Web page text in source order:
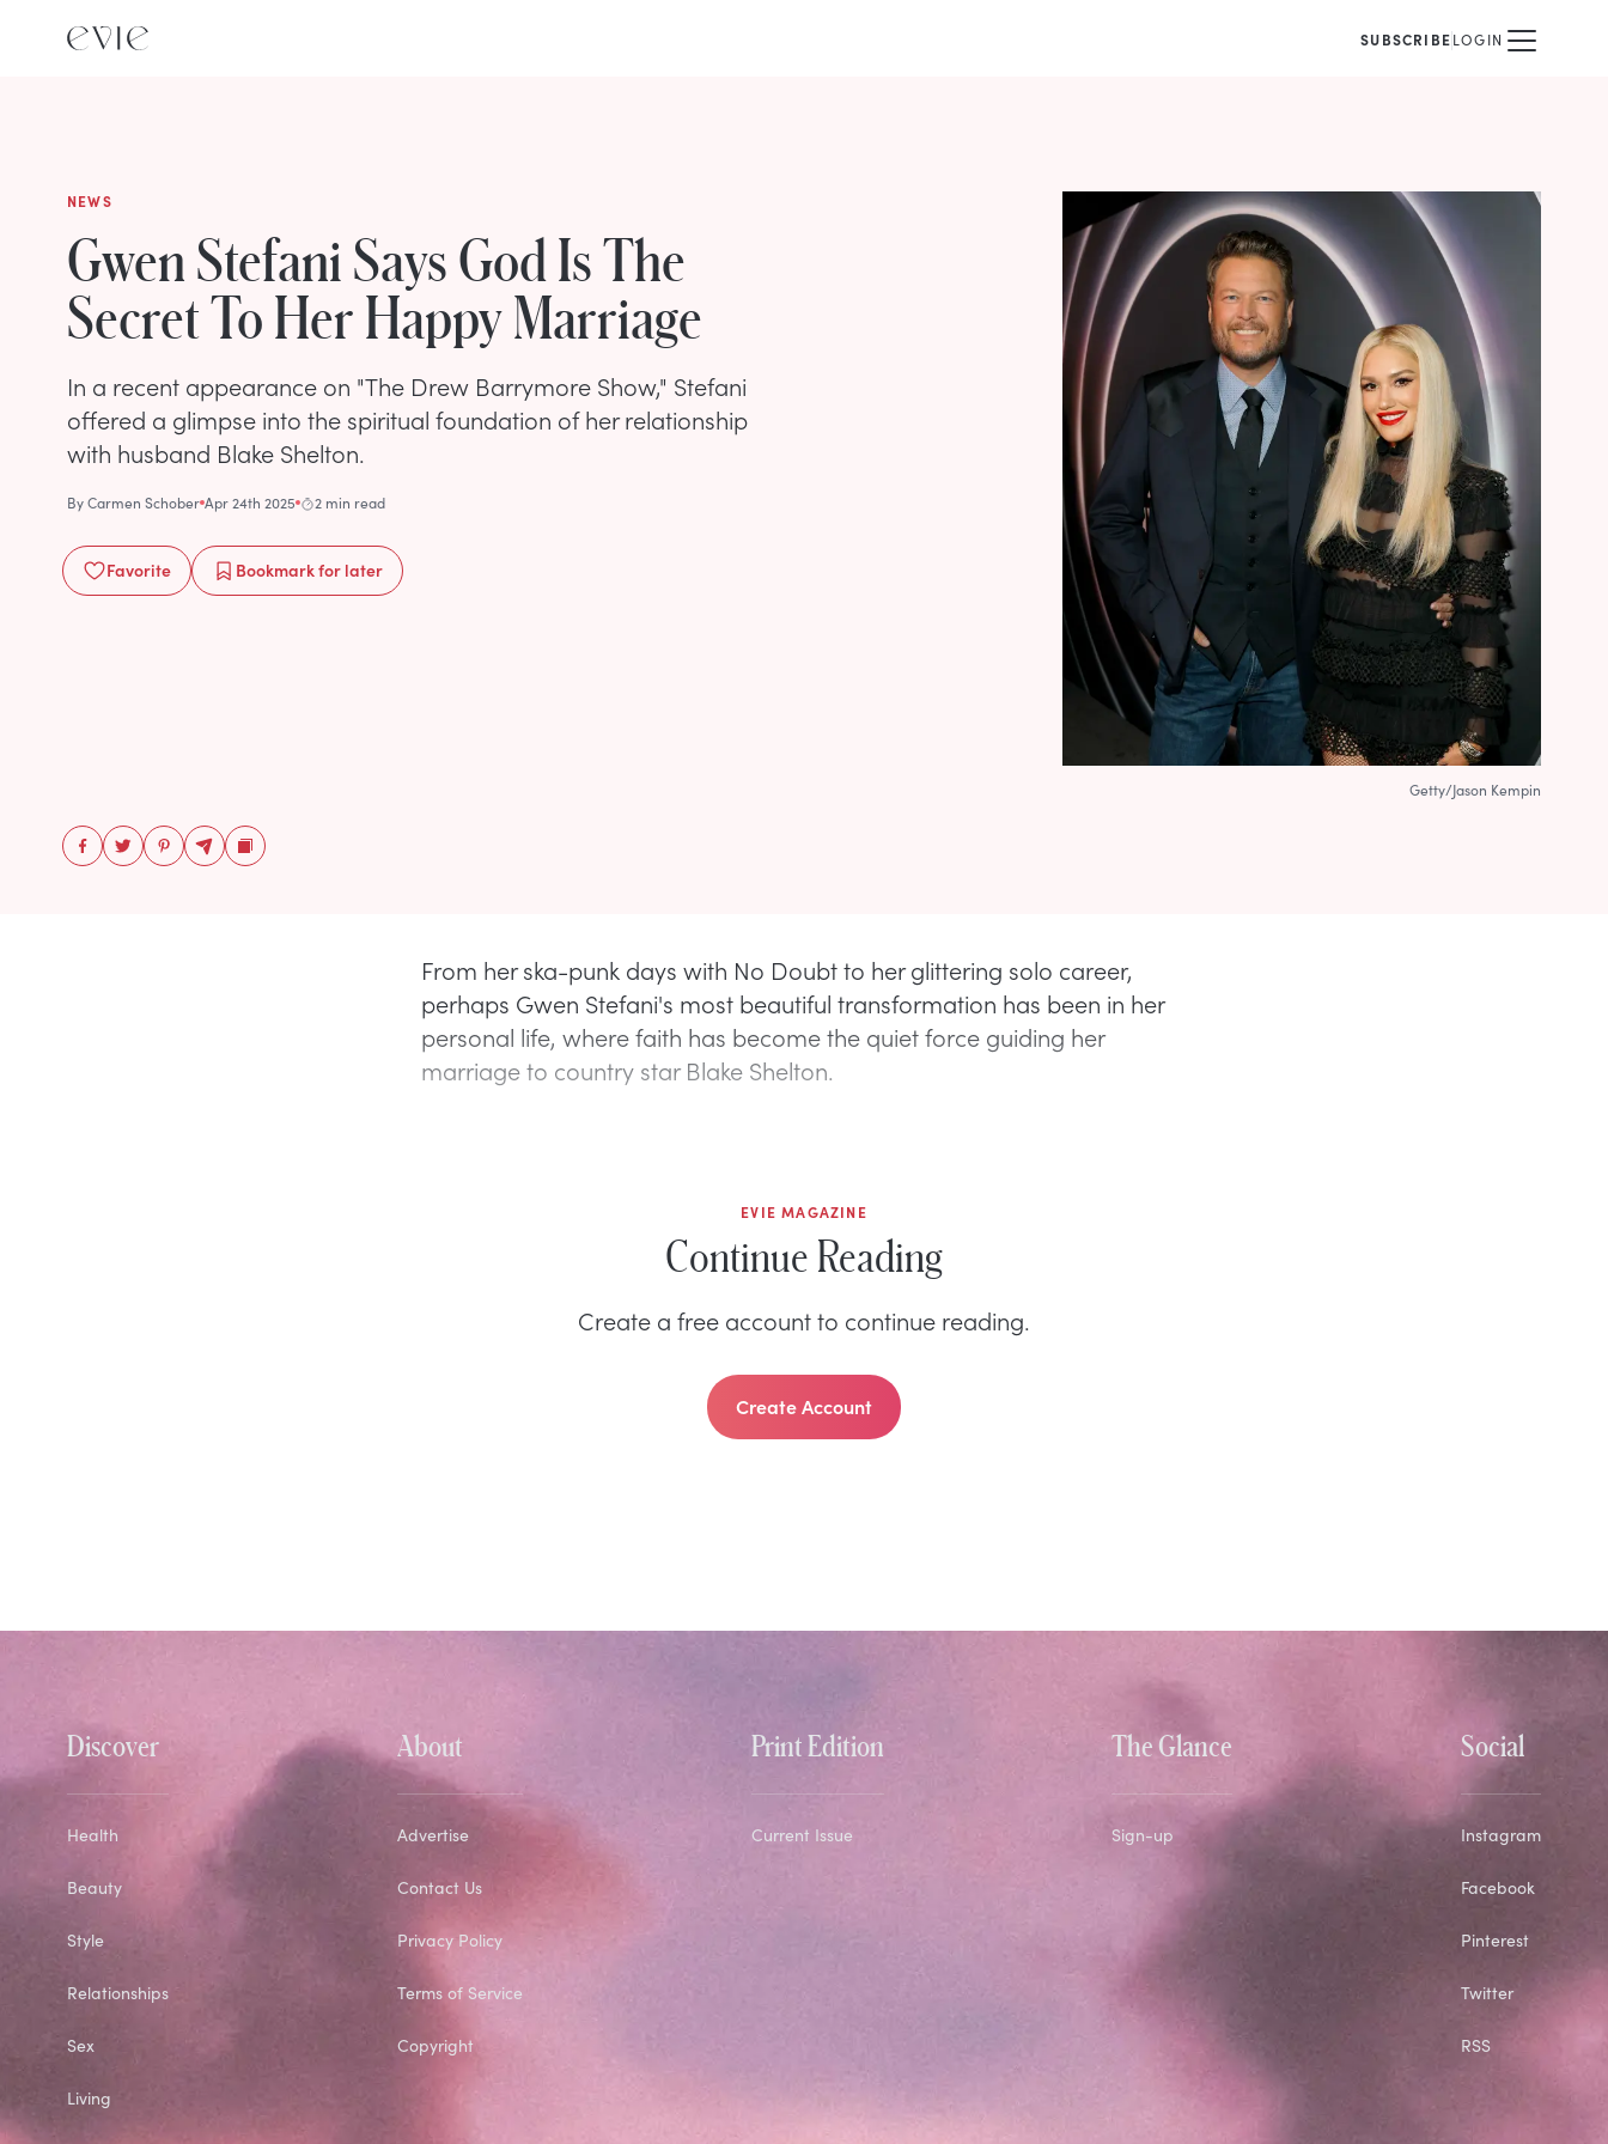
SUBSCRIBELOGIN
NEWS
Gwen Stefani Says God Is The
Secret To Her Happy Marriage
In a recent appearance on "The Drew Barrymore Show," Stefani
offered a glimpse into the spiritual foundation of her relationship
with husband Blake Shelton.
ByCarmen Schober Apr 24th 2025 2 min read
Favorite Bookmarkfor later
Getty/Jason Kempin
From her ska-punk days with No Doubt to her glittering solo career,
perhaps Gwen Stefani's most beautiful transformation has been in her
personal life, where faith has become the quiet force guiding her
marriage to country star Blake Shelton.
EVIE MAGAZINE
Continue Reading
Create a free account to continue reading.
Create Account
Discover
Health
Beauty
Style
Relationships
Sex
Living
About
Advertise
Contact Us
Privacy Policy
Terms of Service
Copyright
Print Edition
Current Issue
The Glance
Sign-up
Social
Instagram
Facebook
Pinterest
Twitter
RSS